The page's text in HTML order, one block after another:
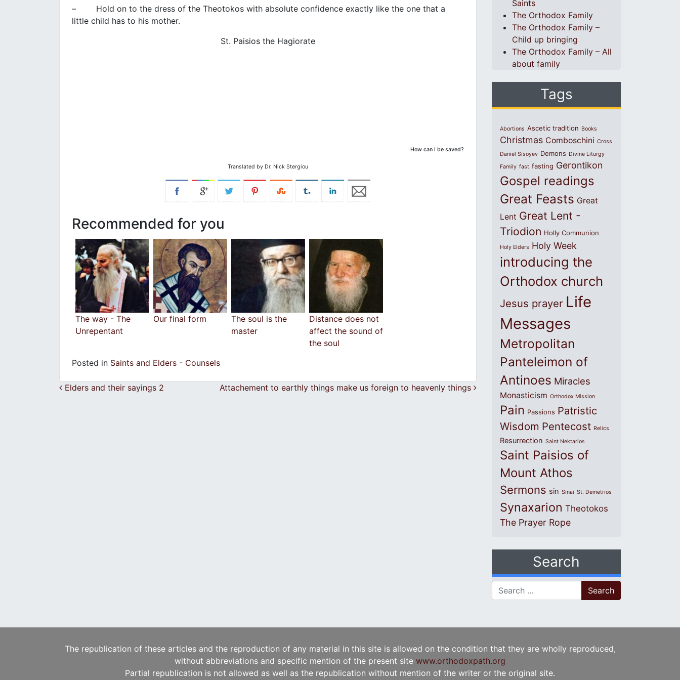
– Hold on to the dress of the Theotokos with absolute confidence exactly like the one that a
little child has to his mother.
St. Paisios the Hagiorate
How can I be saved?
Translated by Dr. Nick Stergiou
Recommended for you
The way - The
Unrepentant
Our final form
The soul is the
master
Distance does not
affect the sound of
the soul
Posted in Saints and Elders - Counsels
Post navigation
Elders and their sayings 2 Attachement to earthly things make us foreign to heavenly things
Saints
The Orthodox Family
The Orthodox Family –
Child up bringing
The Orthodox Family – All
about family
Tags
Abortions Ascetic tradition Books
Christmas Comboschini Cross
Daniel Sisoyev Demons Divine Liturgy
Family fast fasting Gerontikon
Gospel readings
Great Feasts Great
Lent Great Lent -
Triodion Holly Communion
Holy Elders Holy Week
introducing the
Orthodox church
Jesus prayer Life
Messages
Metropolitan
Panteleimon of
Antinoes Miracles
Monasticism Orthodox Mission
Pain Passions Patristic
Wisdom Pentecost Relics
Resurrection Saint Nektarios
Saint Paisios of
Mount Athos
Sermons sin Sinai St. Demetrios
Synaxarion Theotokos
The Prayer Rope
Search
Search for:
The republication of these articles and the reproduction of any material in this site is allowed on the condition that they are wholly reproduced,
without abbreviations and specific mention of the present site www.orthodoxpath.org
Partial republication is not allowed as well as the republication without mention of the writer or the original site.